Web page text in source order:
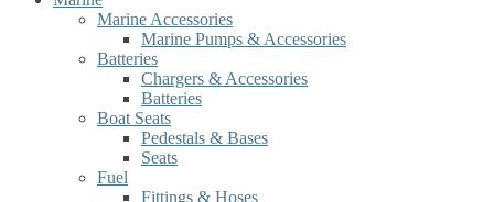
Marine Accessories
Marine Pumps & Accessories
Batteries
Chargers & Accessories
Batteries
Boat Seats
Pedestals & Bases
Seats
Fuel
Fittings & Hoses